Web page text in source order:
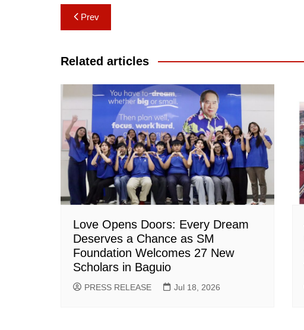
Post
navigation
Prev
Related articles
Love Opens Doors: Every Dream
Deserves a Chance as SM
Foundation Welcomes 27 New
Scholars in Baguio
PRESS RELEASE Jul 18, 2026